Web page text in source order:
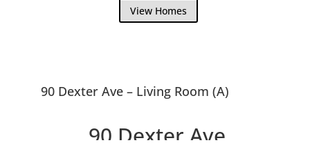
View Homes
90 Dexter Ave – Living Room (A)
90 Dexter Ave,